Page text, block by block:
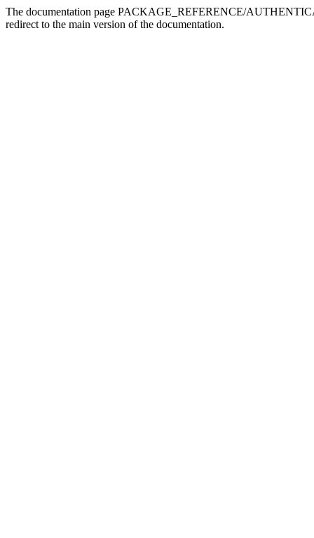
The documentation page PACKAGE_REFERENCE/
redirect to the main version of the documentation.